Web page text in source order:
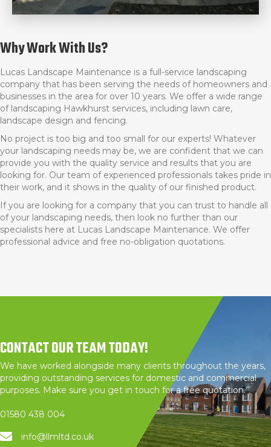
Why Work With Us?
Lucas Landscape Maintenance is a full-service landscaping
company that has been serving the needs of homeowners and
businesses in the area for over 10 years. We offer a wide range
of landscaping Hawkhurst services, including lawn care,
landscape design and fencing.
No project is too big and too small for our experts! Whatever
your landscaping needs may be, we are confident that we can
provide you with the quality service and results that you are
looking for. Our team of experienced professionals takes pride in
their work, and it shows in the quality of our finished product.
If you are looking for a company that you can trust to handle all
of your landscaping needs, then look no further than our
specialists here at Lucas Landscape Maintenance. We offer
professional advice and free no-obligation quotations.
CONTACT OUR TEAM TODAY!
We have worked alongside many clients throughout the years,
providing outstanding services for domestic and commercial
purposes. Make sure you get in touch for a free quotation.
01580 438 004
info@llmltd.co.uk